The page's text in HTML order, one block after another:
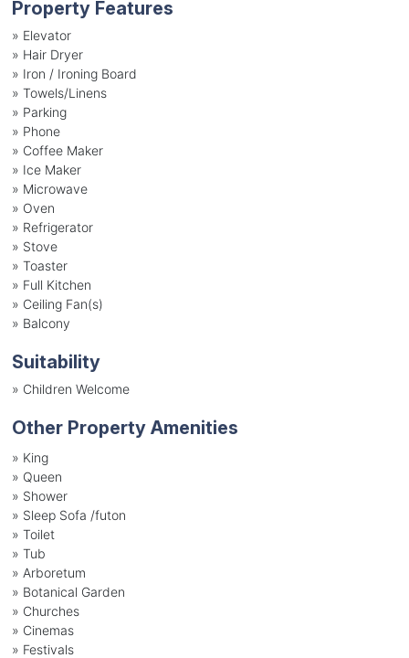
Property Features
» Elevator
» Hair Dryer
» Iron / Ironing Board
» Towels/Linens
» Parking
» Phone
» Coffee Maker
» Ice Maker
» Microwave
» Oven
» Refrigerator
» Stove
» Toaster
» Full Kitchen
» Ceiling Fan(s)
» Balcony
Suitability
» Children Welcome
Other Property Amenities
» King
» Queen
» Shower
» Sleep Sofa /futon
» Toilet
» Tub
» Arboretum
» Botanical Garden
» Churches
» Cinemas
» Festivals